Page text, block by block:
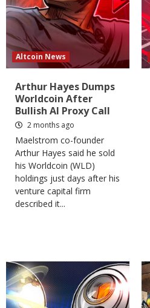
Altcoin News
Arthur Hayes Dumps
Worldcoin After
Bullish AI Proxy Call
2 months ago
Maelstrom co-founder
Arthur Hayes said he sold
his Worldcoin (WLD)
holdings just days after his
venture capital firm
described it...